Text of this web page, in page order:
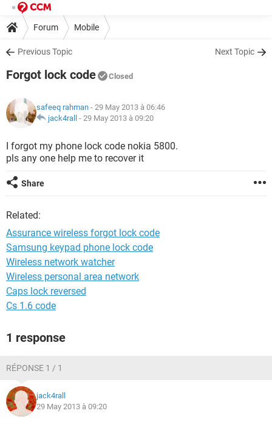
Forum Mobile
Previous Topic Next Topic
Forgot lock code Closed
safeeq rahman - 29 May 2013 à 06:46
jack4rall - 29 May 2013 à 09:20
I forgot my phone lock code nokia 5800.
pls any one help me to recover it
Share
Related:
Assurance wireless forgot lock code
Samsung keypad phone lock code
Wireless network watcher
Wireless personal area network
Caps lock reversed
Cs 1.6 code
1 response
RÉPONSE 1 / 1
jack4rall
29 May 2013 à 09:20